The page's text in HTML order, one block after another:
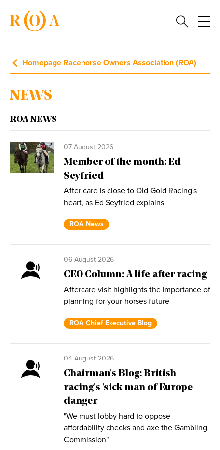
Homepage Racehorse Owners Association (ROA)
NEWS
ROA NEWS
07 August 2026
Member of the month: Ed
Seyfried
After care is close to Old Gold Racing's
heart, as Ed Seyfried explains
ROA News
06 August 2026
CEO Column: A life after racing
Aftercare visit highlights the importance of
planning for your horses future
ROA Chief Executive Blog
04 August 2026
Chairman's Blog: British
racing's 'sick man of Europe'
danger
"We must lobby hard to oppose
affordability checks and axe the Gambling
Commission"